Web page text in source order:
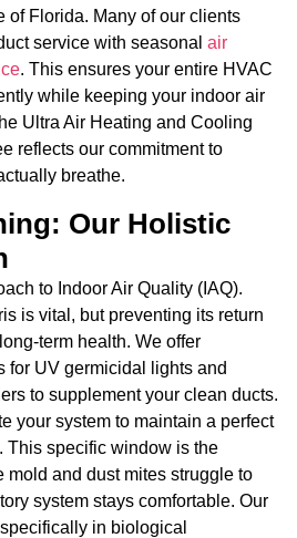
of Florida. Many of our clients
service with seasonal air
. This ensures your entire HVAC
while keeping your indoor air
Ultra Air Heating and Cooling
reflects our commitment to
breathe.
Our Holistic
to Indoor Air Quality (IAQ).
is vital, but preventing its return
term health. We offer
for UV germicidal lights and
to supplement your clean ducts.
your system to maintain a perfect
This specific window is the
mold and dust mites struggle to
system stays comfortable. Our
in biological